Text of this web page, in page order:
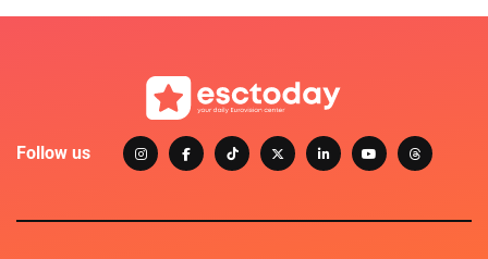
Follow us